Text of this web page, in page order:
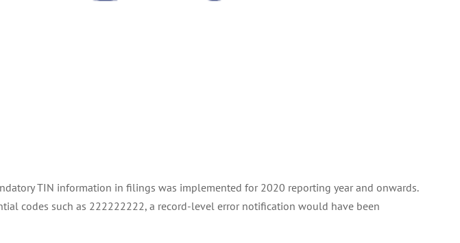
TIN information in filings was implemented for 2020 reporting year and onwards.
codes such as 222222222, a record-level error notification would have been